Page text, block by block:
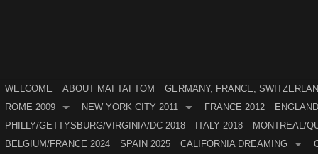
WELCOME ABOUT MAI TAI TOM
GERMANY, FRANCE,
ROME 2009
NEW YORK CITY 2011 FRANCE 2012
PHILLY/GETTYSBURG/VIRGINIA/DC 2018
ITALY 2018
MONTREAL/
BELGIUM/FRANCE 2024
SPAIN 2025 CALIFORNIA DREAMING